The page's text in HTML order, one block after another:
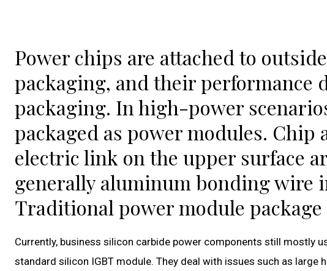
Power chips are attached to
packaging, and their performance
packaging. In high-power
packaged as power modules.
electric link on the upper surface
generally aluminum bonding wire
Traditional power module
Currently, business silicon carbide power components still mostly
standard silicon IGBT module. They deal with issues such as